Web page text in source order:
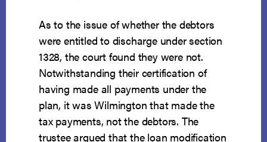
As to the issue of whether the debtors
were entitled to discharge under section
1328, the court found they were not.
Notwithstanding their certification of
having made all payments under the
plan, it was Wilmington that made the
tax payments, not the debtors. The
trustee argued that the loan modification